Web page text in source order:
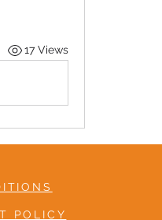
17 Views
POLICY